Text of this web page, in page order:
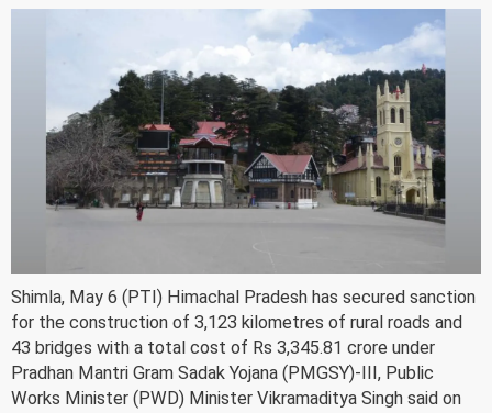
Shimla, May 6 (PTI) Himachal Pradesh has secured sanction
for the construction of 3,123 kilometres of rural roads and
43 bridges with a total cost of Rs 3,345.81 crore under
Pradhan Mantri Gram Sadak Yojana (PMGSY)-III, Public
Works Minister (PWD) Minister Vikramaditya Singh said on